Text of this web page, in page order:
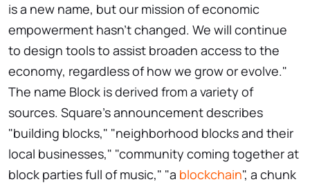
is a new name, but our mission of economic
empowerment hasn't changed. We will continue
to design tools to assist broaden access to the
economy, regardless of how we grow or evolve."
The name Block is derived from a variety of
sources. Square's announcement describes
"building blocks," "neighborhood blocks and their
local businesses," "community coming together at
block parties full of music," "a blockchain", a chunk